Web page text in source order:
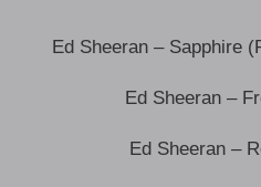
Ed Sheeran – Sapphire
Ed Sheeran –
Ed Sheeran –